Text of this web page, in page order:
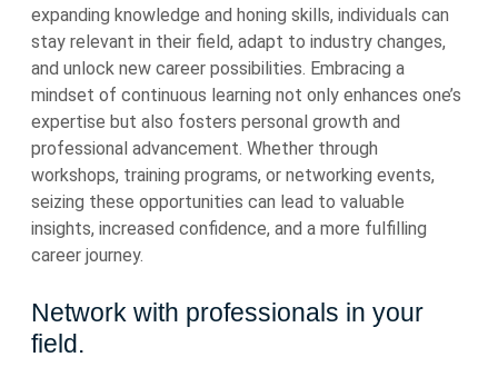
expanding knowledge and honing skills, individuals can
stay relevant in their field, adapt to industry changes,
and unlock new career possibilities. Embracing a
mindset of continuous learning not only enhances one’s
expertise but also fosters personal growth and
professional advancement. Whether through
workshops, training programs, or networking events,
seizing these opportunities can lead to valuable
insights, increased confidence, and a more fulfilling
career journey.
Network with professionals in your
field.